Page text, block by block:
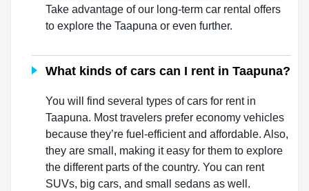
Take advantage of our long-term car rental offers
to explore the Taapuna or even further.
What kinds of cars can I rent in Taapuna?
You will find several types of cars for rent in
Taapuna. Most travelers prefer economy vehicles
because they’re fuel-efficient and affordable. Also,
they are small, making it easy for them to explore
the different parts of the country. You can rent
SUVs, big cars, and small sedans as well.